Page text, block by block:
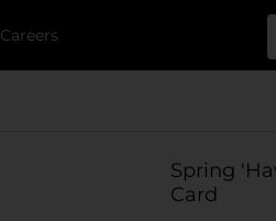
Careers
Spring
Card